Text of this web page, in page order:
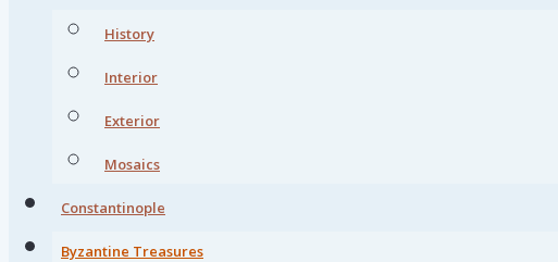
History
Interior
Exterior
Mosaics
Constantinople
Byzantine Treasures